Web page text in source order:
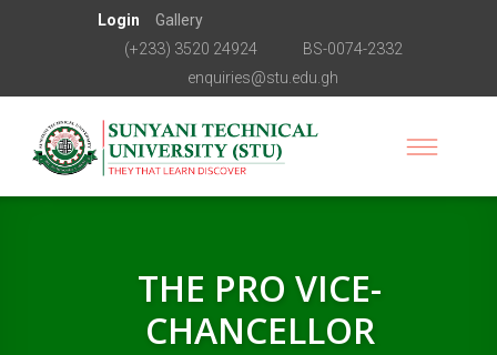
Login
Gallery
(+233) 3520 24924
BS-0074-2332
enquiries@stu.edu.gh
THE PRO VICE-
CHANCELLOR